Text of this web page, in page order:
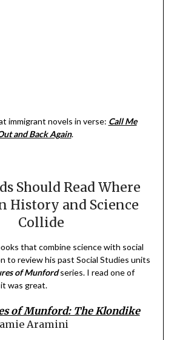
immigrant novels in verse: Call Me
and Back Again.
Should Read Where
History and Science
Collide
that combine science with social
to review his past Social Studies units
of Munfordseries. I read one of
was great.
of Munford: The Klondike
Aramini